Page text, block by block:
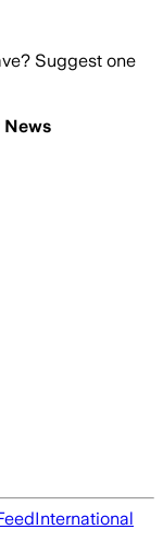
Suggest one
News
International